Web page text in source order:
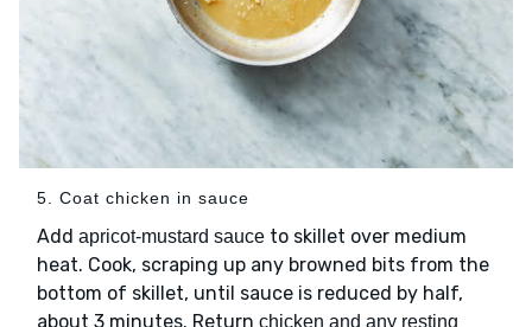
5. Coat chicken in sauce
Add apricot-mustard sauce to skillet over medium
heat. Cook, scraping up any browned bits from the
bottom of skillet, until sauce is reduced by half,
about 3 minutes. Return chicken and any resting